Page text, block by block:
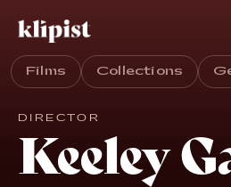
Films Collections
DIRECTOR
Keeley